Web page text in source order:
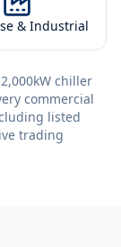
& Industrial
chiller
commercial
listed
trading